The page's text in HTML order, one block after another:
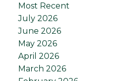
Most Recent
July 2026
June 2026
May 2026
April 2026
March 2026